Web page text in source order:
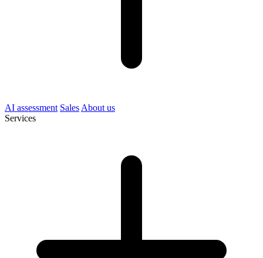
AI assessment Sales About us
Services